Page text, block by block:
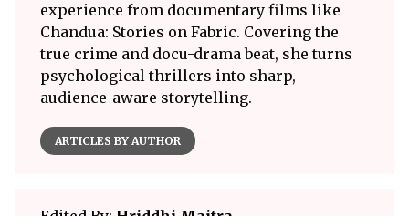
experience from documentary films like
Chandua: Stories on Fabric. Covering the
true crime and docu-drama beat, she turns
psychological thrillers into sharp,
audience-aware storytelling.
ARTICLES BY AUTHOR